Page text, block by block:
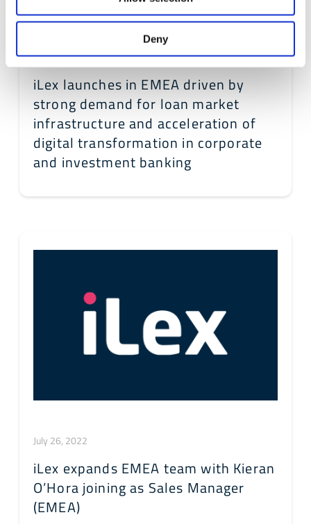
Deny
iLex launches in EMEA driven by
strong demand for loan market
infrastructure and acceleration of
digital transformation in corporate
and investment banking
September 12, 2022
iLex expands EMEA team with Kieran
O’Hora joining as Sales Manager
(EMEA)
July 26, 2022